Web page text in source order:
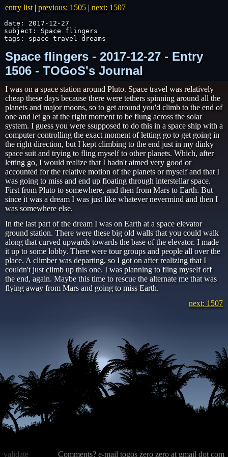
entry list | previous: 1505 | next: 1507
date: 2017-12-27
subject: Space flingers
tags: space-travel-dreams
Space flingers - 2017-12-27 - Entry
1506 - TOGoS's Journal
I was on a space station around Pluto. Space travel was relatively
cheap these days because there were tethers spinning around all the
planets and major moons, so to get around you'd climb to the end of
one and let go at the right moment to be flung across the solar
system. I guess you were ssupposed to do this in a space ship with a
computer controlling the exact moment of letting go to get going in
the right direction, but I kept climbing to the end just in my dinky
space suit and trying to fling myself to other planets. Which, after
letting go, I would realize that I hadn't aimed very good or
accounted for the relative motion of the planets or myself and that I
was going to miss and end up floating through interstellar space.
First from Pluto to somewhere, and then from Mars to Earth. But
since it was a dream I was just like whatever nevermind and then I
was somewhere else.
In the last part of the dream I was on Earth at a space elevator
ground station. There were these big old walls that you could walk
along that curved upwards towards the base of the elevator. I made
it up to some lobby. There were tour groups and people all over the
place. A climber was departing, so I got on after realizing that I
couldn't just climb up this one. I was planning to fling myself off
the end, again. Maybe this time to rescue the alternate me that was
flying away from Mars and going to miss Earth.
next: 1507
Comments? e-mail togos zero zero at gmail dot com
validate